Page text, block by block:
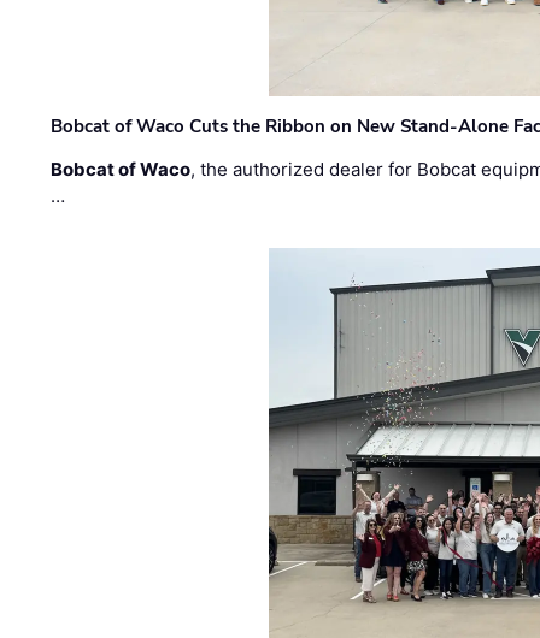
Bobcat of Waco Cuts the Ribbon on New Stand-Alone
Bobcat of Waco, the authorized dealer for Bobcat
…